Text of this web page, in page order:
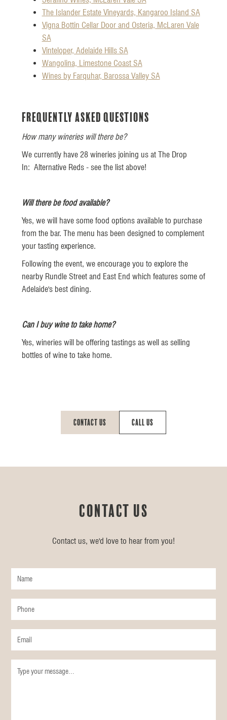
The Islander Estate Vineyards, Kangaroo Island SA
Vigna Bottin Cellar Door and Osteria, McLaren Vale
SA
Vinteloper, Adelaide Hills SA
Wangolina, Limestone Coast SA
Wines by Farquhar, Barossa Valley SA
Frequently Asked Questions
How many wineries will there be?
We currently have 28 wineries joining us at The Drop
In: Alternative Reds - see the list above!
Will there be food available?
Yes, we will have some food options available to purchase
from the bar. The menu has been designed to complement
your tasting experience.
Following the event, we encourage you to explore the
nearby Rundle Street and East End which features some of
Adelaide's best dining.
Can I buy wine to take home?
Yes, wineries will be offering tastings as well as selling
bottles of wine to take home.
Contact Us Call Us
Contact us
Contact us, we'd love to hear from you!